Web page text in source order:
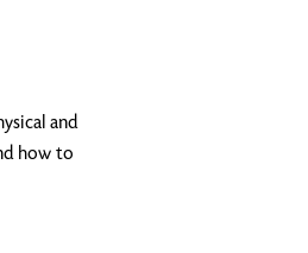
and
how to